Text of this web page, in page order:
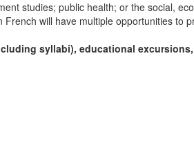
studies; public health; or the social,
will have multiple opportunities to
syllabi), educational